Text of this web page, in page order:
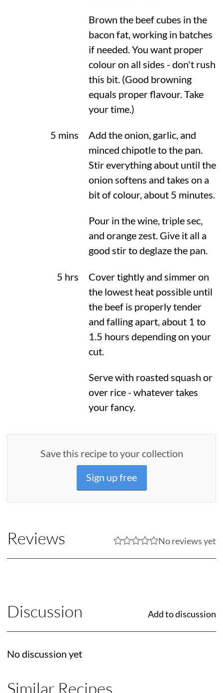
Brown the beef cubes in the
bacon fat, working in batches
if needed. You want proper
colour on all sides - don't rush
this bit. (Good browning
equals proper flavour. Take
your time.)
5 mins
Add the onion, garlic, and
minced chipotle to the pan.
Stir everything about until the
onion softens and takes on a
bit of colour, about 5 minutes.
Pour in the wine, triple sec,
and orange zest. Give it all a
good stir to deglaze the pan.
5 hrs
Cover tightly and simmer on
the lowest heat possible until
the beef is properly tender
and falling apart, about 1 to
1.5 hours depending on your
cut.
Serve with roasted squash or
over rice - whatever takes
your fancy.
Save this recipe to your collection
Sign up free
Reviews No reviews yet
Discussion Add to discussion
No discussion yet
Similar Recipes